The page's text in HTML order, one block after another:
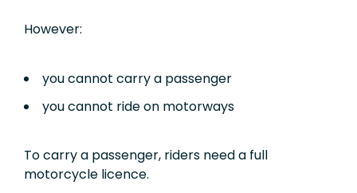
However:
you cannot carry a passenger
you cannot ride on motorways
To carry a passenger, riders need a full
motorcycle licence.